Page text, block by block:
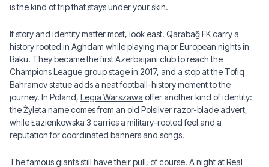
is the kind of trip that stays under your skin.
If story and identity matter most, look east. Qarabağ FKcarry a
history rooted in Aghdam while playing major European nights in
Baku. They became the first Azerbaijani club to reach the
Champions League group stage in 2017, and a stop at the Tofiq
Bahramov statue adds a neat football-history moment to the
journey. In Poland, Legia Warszawa offer another kind of identity:
the Żyleta name comes from an old Polsilver razor-blade advert,
while Łazienkowska 3 carries a military-rooted feel and a
reputation for coordinated banners and songs.
The famous giants still have their pull, of course. A night atReal